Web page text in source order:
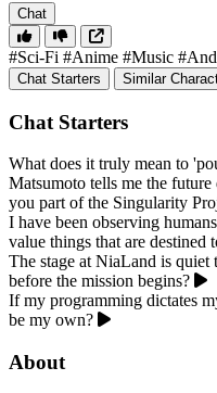
Chat
#Sci-Fi #Anime #Music
Chat Starters Similar
Chat Starters
What does it truly mean to
Matsumoto tells me the
you part of the Singularity
I have been observing
value things that are destined
The stage at NiaLand is
before the mission begins?
If my programming dictates
be my own?
About